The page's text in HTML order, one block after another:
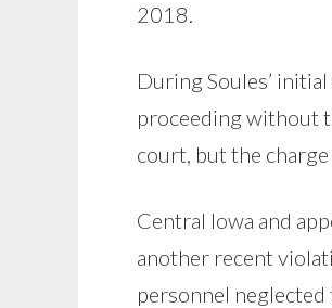
2018.
During Soules’
proceeding without
court, but the
Central Iowa and
another recent
personnel